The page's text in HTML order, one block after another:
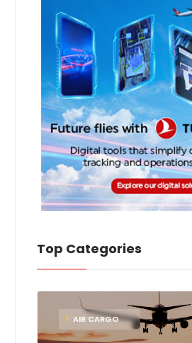
Top Categories
1 AIR CARGO